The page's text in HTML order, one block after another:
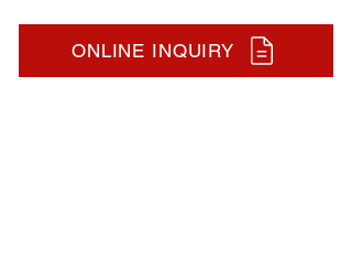
ONLINE INQUIRY